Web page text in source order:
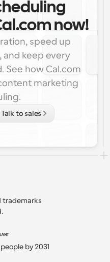
now!
speed up
and keep every
See how Cal.com
marketing
Talk to sales
trademarks
by 2031